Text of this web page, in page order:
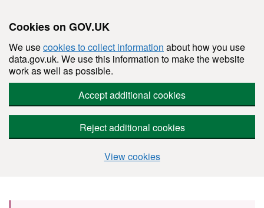
Cookies on GOV.UK
We usecookies to collect information about how you use
data.gov.uk. We use this information to make the website
work as well as possible.
Accept additional cookies
Reject additional cookies
View cookies
Skip to main content